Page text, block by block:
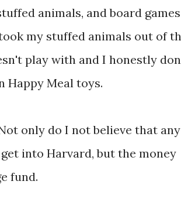
animals, and board
my stuffed animals out of
play with and I honestly
Happy Meal toys.
only do I not believe that any
into Harvard, but the money
fund.